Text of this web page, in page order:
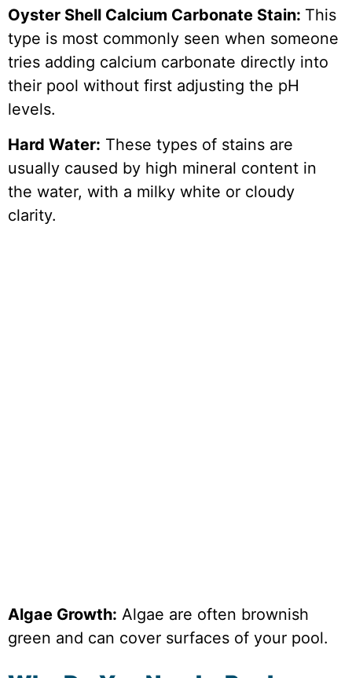
Oyster Shell Calcium Carbonate Stain: This
type is most commonly seen when someone
tries adding calcium carbonate directly into
their pool without first adjusting the pH
levels.
Hard Water: These types of stains are
usually caused by high mineral content in
the water, with a milky white or cloudy
clarity.
Algae Growth: Algae are often brownish
green and can cover surfaces of your pool.